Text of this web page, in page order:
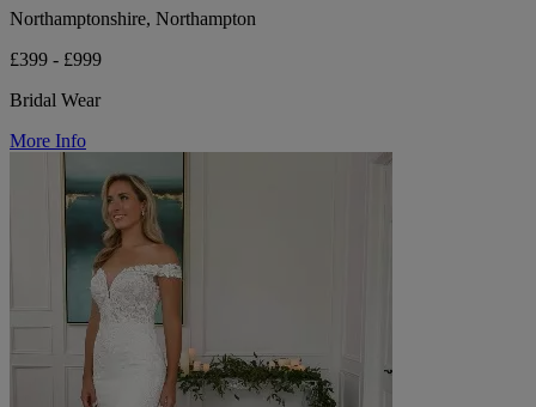
Northamptonshire, Northampton
£399 - £999
Bridal Wear
More Info